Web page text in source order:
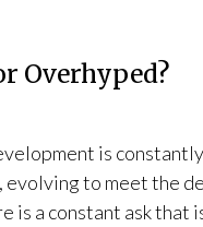
Overhyped?
is
to meet the
a constant ask that